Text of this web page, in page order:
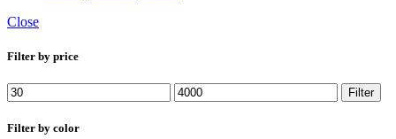
Close
Filter by price
Min
price
Max
price
Filter
Filter by color